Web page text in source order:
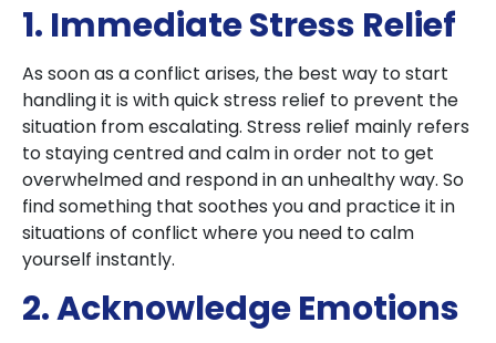
1. Immediate Stress Relief
As soon as a conflict arises, the best way to start
handling it is with quick stress relief to prevent the
situation from escalating. Stress relief mainly refers
to staying centred and calm in order not to get
overwhelmed and respond in an unhealthy way. So
find something that soothes you and practice it in
situations of conflict where you need to calm
yourself instantly.
2. Acknowledge Emotions